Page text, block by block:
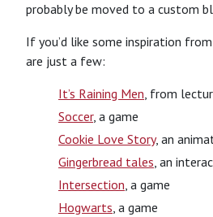
probably be moved to a custom
If you’d like some inspiration
are just a few:
It’s Raining Men, from
Soccer, a game
Cookie Love Story, an
Gingerbread tales, an
Intersection, a game
Hogwarts, a game